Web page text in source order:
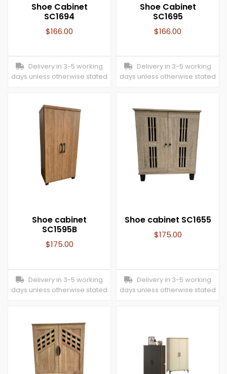
Shoe Cabinet
SC1694
$166.00
Delivery in 3-5 working
days unless otherwise stated
Shoe Cabinet
SC1695
$166.00
Delivery in 3-5 working
days unless otherwise stated
Shoe cabinet
SC1595B
$175.00
Delivery in 3-5 working
days unless otherwise stated
Shoe cabinet SC1655
$175.00
Delivery in 3-5 working
days unless otherwise stated